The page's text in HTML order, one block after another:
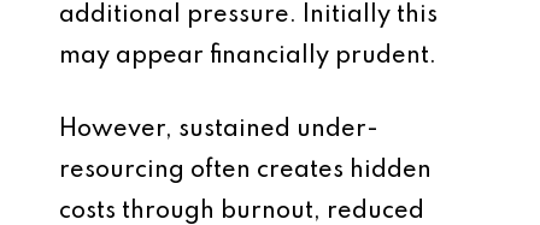
additional pressure. Initially this
may appear financially prudent.
However, sustained under-
resourcing often creates hidden
costs through burnout, reduced